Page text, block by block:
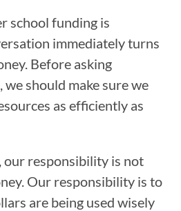
school funding is
immediately turns
Before asking
should make sure we
as efficiently as
our responsibility is not
Our responsibility is to
are being used wisely